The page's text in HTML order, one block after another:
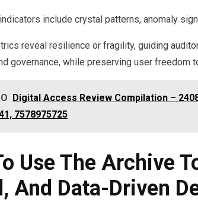
include crystal patterns, anomaly
reveal resilience or fragility, guiding
governance, while preserving user freedom
Digital Access Review Compilation –
7578975725
Use The Archive
And Data-Driven